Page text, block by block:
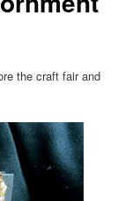
the craft fair and